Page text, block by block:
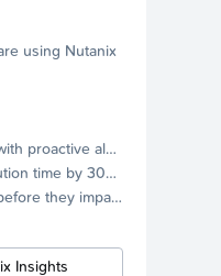
using Nutanix
Fix issues 40% faster with proactive alerts.
Reduce support resolution time by 30% through remote diagnostics collection.
Spot problems early—before they impact your systems.
Insights